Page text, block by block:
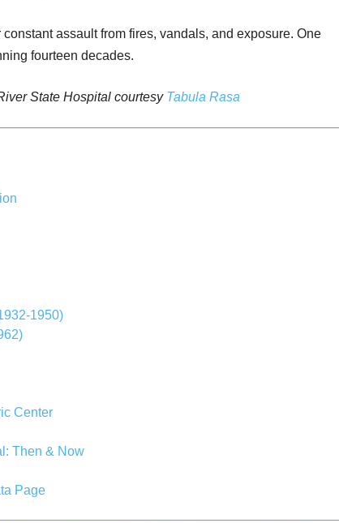
assault from fires, vandals, and exposure. One
fourteen decades.
State Hospital courtesy Tabula Rasa
1950)
Center
Then & Now
Page